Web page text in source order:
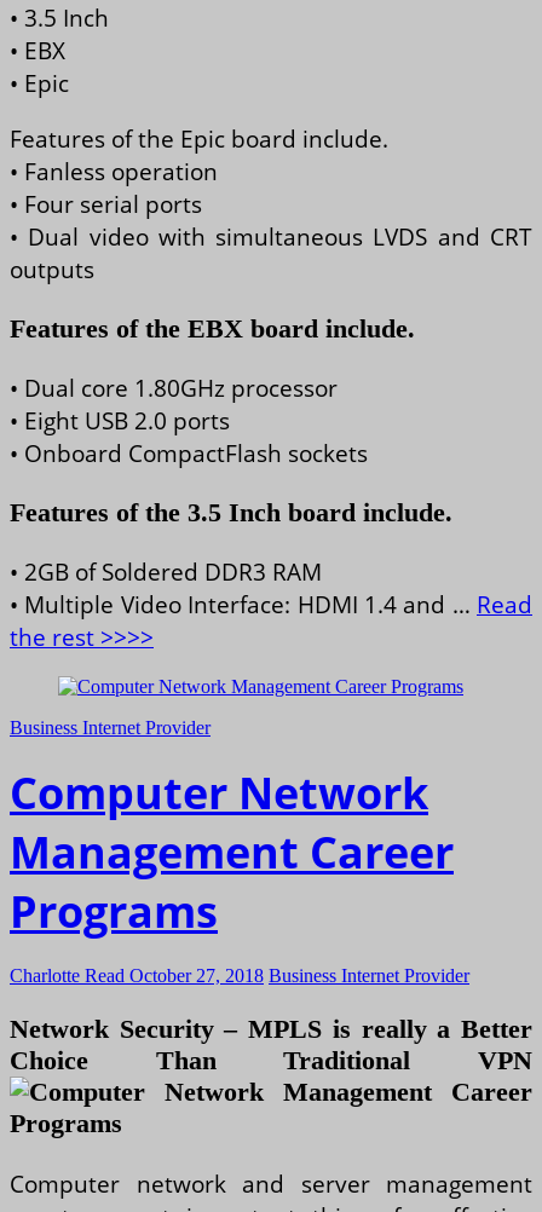
• 3.5 Inch
• EBX
• Epic
Features of the Epic board include.
• Fanless operation
• Four serial ports
• Dual video with simultaneous LVDS and CRT
outputs
Features of the EBX board include.
• Dual core 1.80GHz processor
• Eight USB 2.0 ports
• Onboard CompactFlash sockets
Features of the 3.5 Inch board include.
• 2GB of Soldered DDR3 RAM
• Multiple Video Interface: HDMI 1.4 and … Read
the rest >>>>
Business Internet Provider
Computer Network
Management Career
Programs
Charlotte Read October 27, 2018 Business Internet Provider
Network Security – MPLS is really a Better
Choice Than Traditional VPN
Computer network and server management